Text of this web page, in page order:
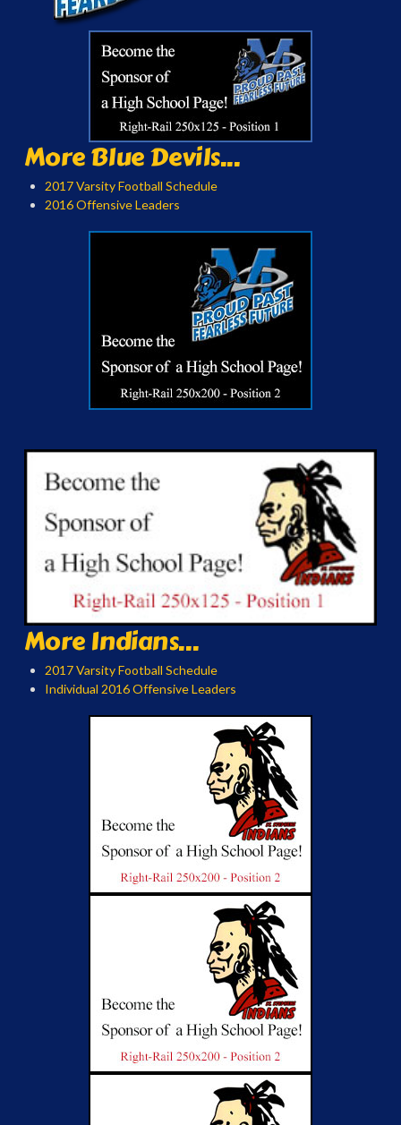
More Blue Devils...
2017 Varsity Football Schedule
2016 Offensive Leaders
More Indians...
2017 Varsity Football Schedule
Individual 2016 Offensive Leaders